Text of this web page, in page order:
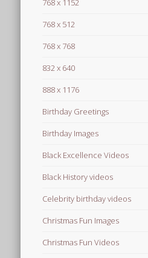
768 x 1152
768 x 512
768 x 768
832 x 640
888 x 1176
Birthday Greetings
Birthday Images
Black Excellence Videos
Black History videos
Celebrity birthday videos
Christmas Fun Images
Christmas Fun Videos